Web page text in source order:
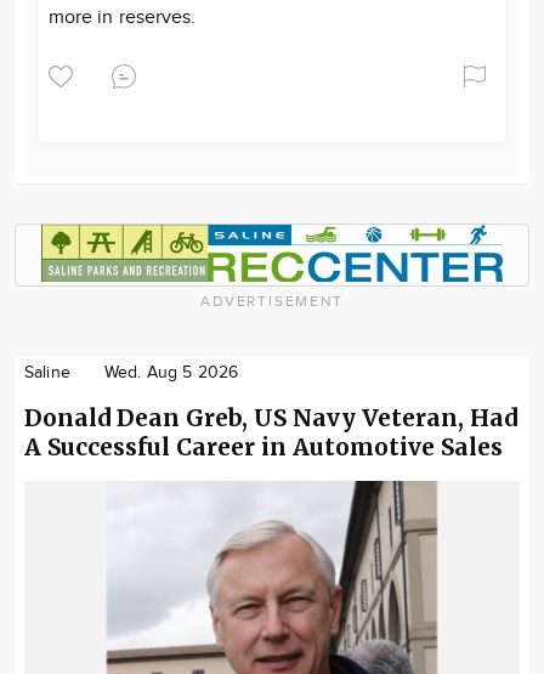
more in reserves.
ADVERTISEMENT
Saline Wed. Aug 5 2026
Donald Dean Greb, US Navy Veteran, Had
A Successful Career in Automotive Sales